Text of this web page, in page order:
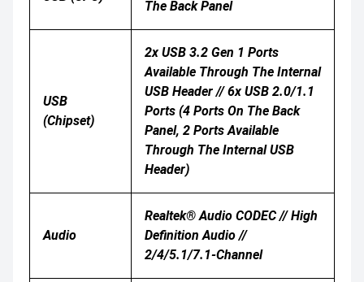
The Back Panel
USB
(Chipset)
2x USB 3.2 Gen 1 Ports
Available Through The Internal
USB Header // 6x USB 2.0/1.1
Ports (4 Ports On The Back
Panel, 2 Ports Available
Through The Internal USB
Header)
Audio
Realtek® Audio CODEC // High
Definition Audio //
2/4/5.1/7.1-Channel